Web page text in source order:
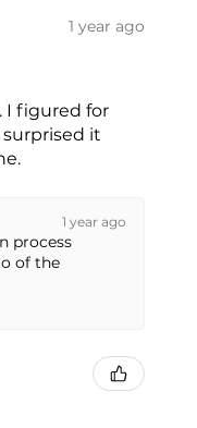
1 year ago
I figured for
it
1 year ago
process
of the